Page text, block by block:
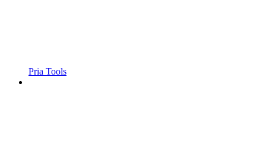
Pria Tools